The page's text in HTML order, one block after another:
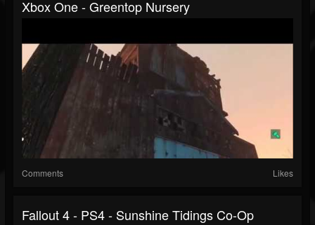
Xbox One - Greentop Nursery
Comments Likes
Fallout 4 - PS4 - Sunshine Tidings Co-Op